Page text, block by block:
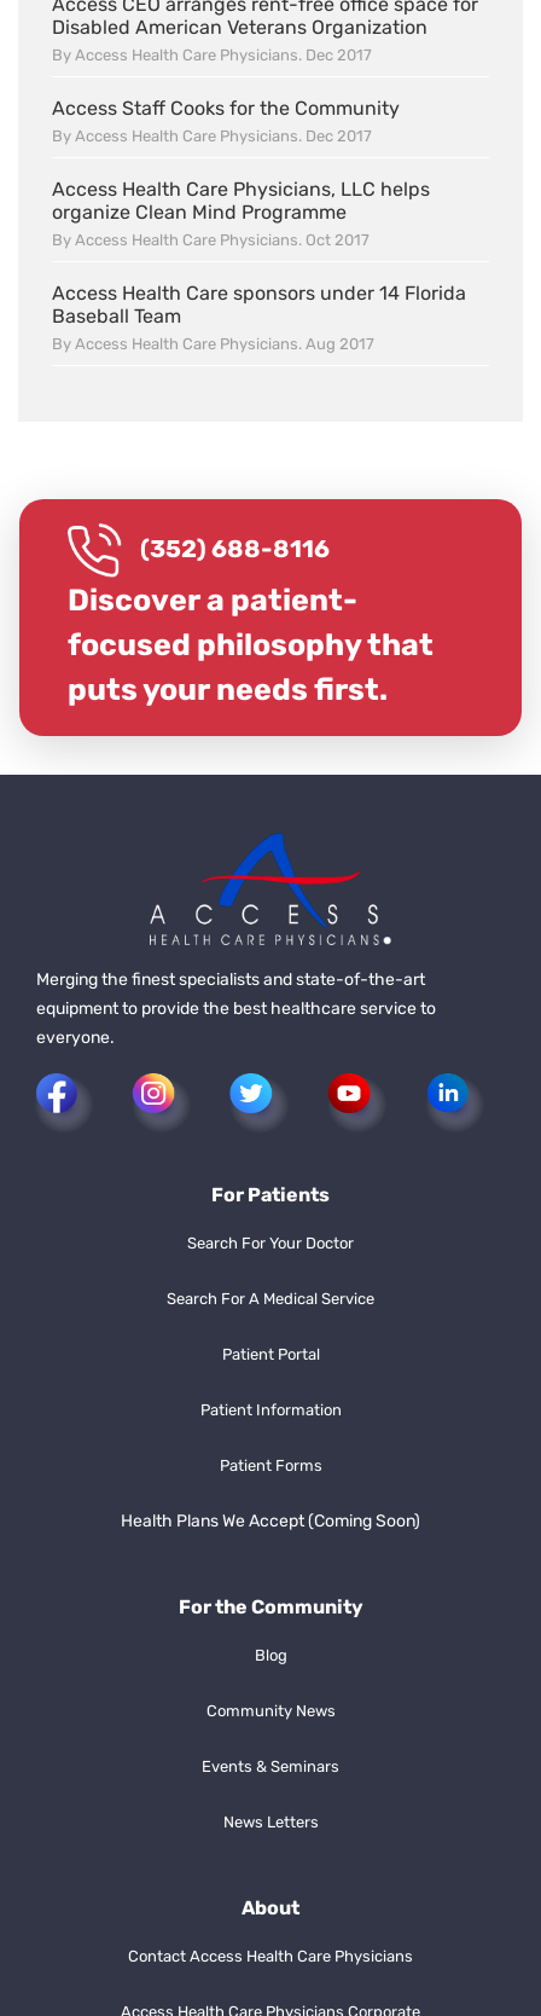
Disabled American Veterans Organization
By Access Health Care Physicians. Dec 2017
Access Staff Cooks for the Community
By Access Health Care Physicians. Dec 2017
Access Health Care Physicians, LLC helps
organize Clean Mind Programme
By Access Health Care Physicians. Oct 2017
Access Health Care sponsors under 14 Florida
Baseball Team
By Access Health Care Physicians. Aug 2017
(352) 688-8116
Discover a patient-
focused philosophy that
puts your needs first.
Merging the finest specialists and state-of-the-art
equipment to provide the best healthcare service to
everyone.
For Patients
Search For Your Doctor
Search For A Medical Service
Patient Portal
Patient Information
Patient Forms
Health Plans We Accept (Coming Soon)
For the Community
Blog
Community News
Events & Seminars
News Letters
About
Contact Access Health Care Physicians
Access Health Care Physicians Corporate